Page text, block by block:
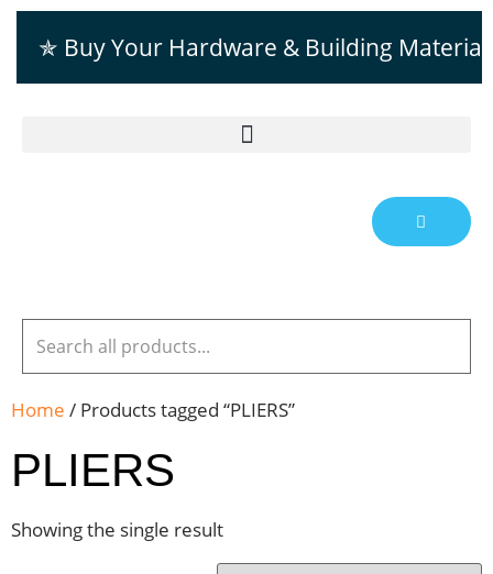
✯ Buy Your Hardware & Building
Home / Products tagged “PLIERS”
PLIERS
Showing the single result